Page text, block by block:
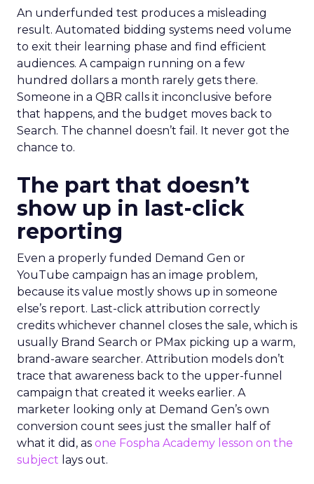
An underfunded test produces a misleading
result. Automated bidding systems need volume
to exit their learning phase and find efficient
audiences. A campaign running on a few
hundred dollars a month rarely gets there.
Someone in a QBR calls it inconclusive before
that happens, and the budget moves back to
Search. The channel doesn’t fail. It never got the
chance to.
The part that doesn’t
show up in last-click
reporting
Even a properly funded Demand Gen or
YouTube campaign has an image problem,
because its value mostly shows up in someone
else’s report. Last-click attribution correctly
credits whichever channel closes the sale, which is
usually Brand Search or PMax picking up a warm,
brand-aware searcher. Attribution models don’t
trace that awareness back to the upper-funnel
campaign that created it weeks earlier. A
marketer looking only at Demand Gen’s own
conversion count sees just the smaller half of
what it did, as one Fospha Academy lesson on the
subject lays out.